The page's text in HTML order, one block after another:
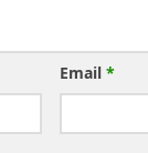
Email *